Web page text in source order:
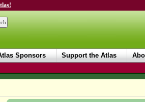
Sponsors Support the Atlas